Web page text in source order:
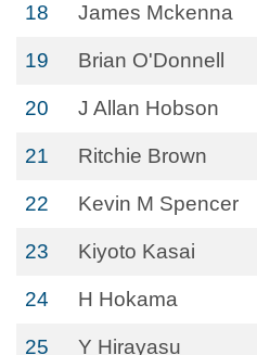
18 James Mckenna
19 Brian O'Donnell
20 J Allan Hobson
21 Ritchie Brown
22 Kevin M Spencer
23 Kiyoto Kasai
24 H Hokama
25 Y Hirayasu